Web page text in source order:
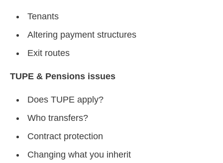
Tenants
Altering payment structures
Exit routes
TUPE & Pensions issues
Does TUPE apply?
Who transfers?
Contract protection
Changing what you inherit